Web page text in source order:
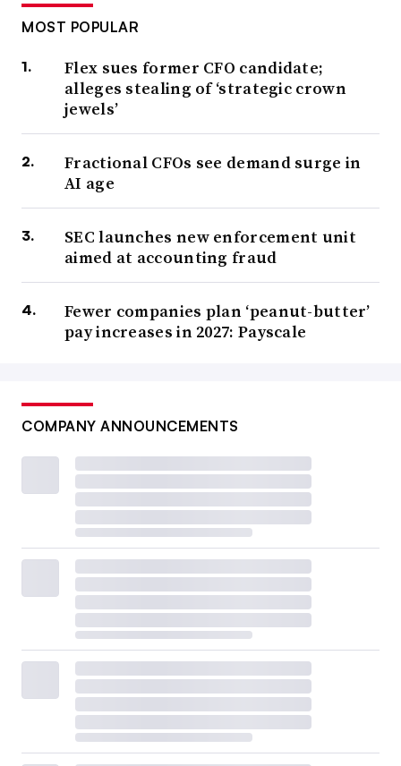
MOST POPULAR
Flex sues former CFO candidate;
alleges stealing of ‘strategic crown
jewels’
Fractional CFOs see demand surge in
AI age
SEC launches new enforcement unit
aimed at accounting fraud
Fewer companies plan ‘peanut-butter’
pay increases in 2027: Payscale
COMPANY ANNOUNCEMENTS